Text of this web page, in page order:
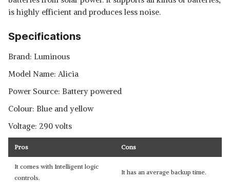
is highly efficient and produces less noise.
Specifications
Brand: Luminous
Model Name: Alicia
Power Source: Battery powered
Colour: Blue and yellow
Voltage: 290 volts
Pros Cons
It comes with Intelligent logic
controls.
It has an average backup time.